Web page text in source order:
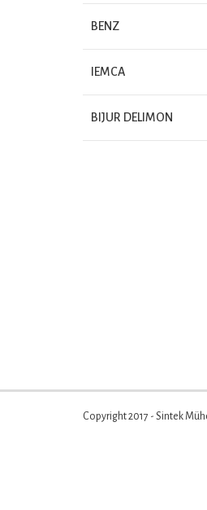
BENZ
IEMCA
BIJUR DELIMON
Copyright 2017 - Sintek